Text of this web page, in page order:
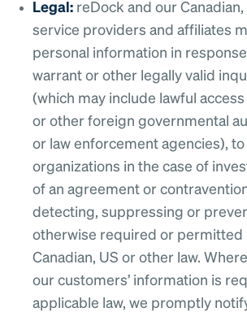
Legal: reDock and our
service providers and affiliates
personal information in
warrant or other legally valid
(which may include lawful access
or other foreign governmental
or law enforcement agencies),
organizations in the case of
of an agreement or
detecting, suppressing or
otherwise required or permitted
Canadian, US or other law.
our customers’ information is
applicable law, we promptly